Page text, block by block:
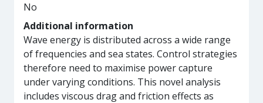
No
Additional information
Wave energy is distributed across a wide range
of frequencies and sea states. Control strategies
therefore need to maximise power capture
under varying conditions. This novel analysis
includes viscous drag and friction effects as